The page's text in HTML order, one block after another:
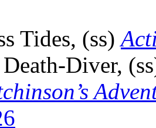
Tides, (ss)
Diver,